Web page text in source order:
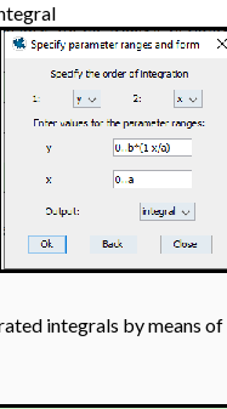
integrals by means